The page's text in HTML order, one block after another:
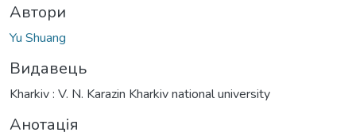
Автори
Yu Shuang
Видавець
Kharkiv : V. N. Karazin Kharkiv national university
Анотація